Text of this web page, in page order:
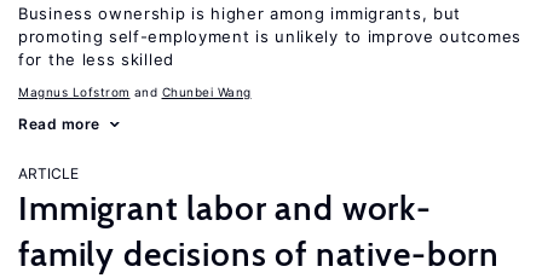
Business ownership is higher among immigrants, but
promoting self-employment is unlikely to improve outcomes
for the less skilled
Magnus Lofstrom Chunbei Wang
Read more
ARTICLE
Immigrant labor and work-
family decisions of native-born